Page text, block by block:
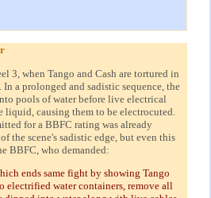
3, when Tango and Cash are tortured in
a prolonged and sadistic sequence, the
pools of water before live electrical
liquid, causing them to be electrocuted.
for a BBFC rating was already
the scene's sadistic edge, but even this
BBFC, who demanded:
ends same fight by showing Tango
electrified water containers, remove all